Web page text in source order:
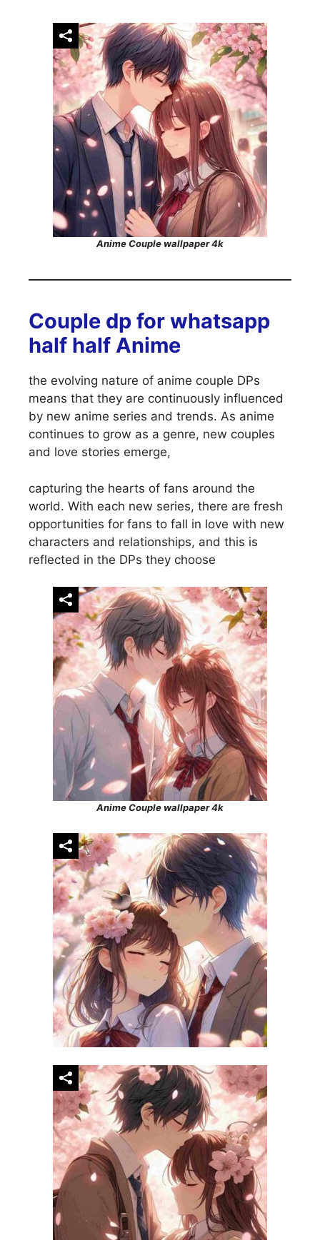
Anime Couple wallpaper 4k
Couple dp for whatsapp
half half Anime
the evolving nature of anime couple DPs
means that they are continuously influenced
by new anime series and trends. As anime
continues to grow as a genre, new couples
and love stories emerge,
capturing the hearts of fans around the
world. With each new series, there are fresh
opportunities for fans to fall in love with new
characters and relationships, and this is
reflected in the DPs they choose
Anime Couple wallpaper 4k